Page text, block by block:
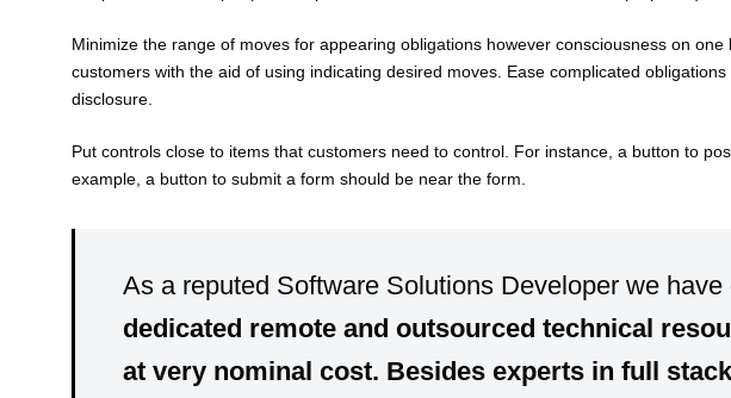
Minimize the range of moves for appearing obligations however consciousness on
customers with the aid of using indicating desired moves. Ease complicated
disclosure.
Put controls close to items that customers need to control. For instance, a button to
example, a button to submit a form should be near the form.
As a reputed Software Solutions Developer we have
dedicated remote and outsourced technical
at very nominal cost. Besides experts in full